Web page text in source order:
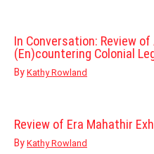
In Conversation: Review
(En)countering Colonial
By Kathy Rowland
Review of Era Mahathir
By Kathy Rowland